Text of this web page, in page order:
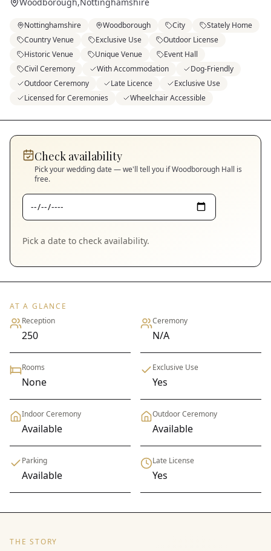
Nottinghamshire Woodborough City
Stately Home
Country Venue
Exclusive Use
Outdoor License
Historic Venue
Unique Venue
Event Hall
Civil Ceremony
With Accommodation
Dog-Friendly
Outdoor Ceremony
Late Licence
Exclusive Use
Licensed for Ceremonies
Wheelchair Accessible
Check availability
Pick your wedding date — we'll tell you ifWoodborough Hall is
free.
Pick a date to check availability.
AT A GLANCE
Reception
250
Ceremony
N/A
Rooms
None
Exclusive Use
Yes
Indoor Ceremony
Available
Outdoor Ceremony
Available
Parking
Available
Late License
Yes
THE STORY